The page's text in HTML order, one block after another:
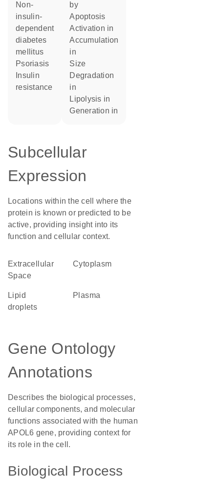
non-
insulin-
dependent
diabetes
mellitus
psoriasis
resistance
by
apoptosis
activation in
accumulation
in
size
degradation
in
lipolysis in
generation in
Subcellular
Expression
Locations within the cell where the
protein is known or predicted to be
active, providing insight into its
function and cellular context.
Extracellular
Space
Cytoplasm
lipid
droplets
plasma
Gene Ontology
Annotations
Describes the biological processes,
cellular components, and molecular
functions associated with the human
APOL6 gene, providing context for
its role in the cell.
Biological Process